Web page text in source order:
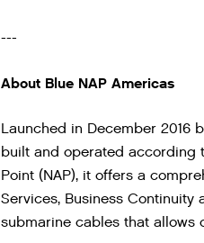
---
About Blue NAP Americas
Launched in December 2016
built and operated according
Point (NAP), it offers a
Services, Business
submarine cables that